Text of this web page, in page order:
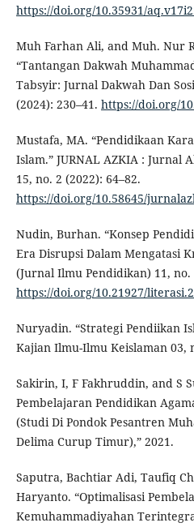
https://doi.org/10.35931/
Muh Farhan Ali, and Muh. Nur
“Tantangan Dakwah
Tabsyir: Jurnal Dakwah Dan
(2024): 230–41. https://doi.org/
Mustafa, MA. “Pendidikaan
Islam.” JURNAL AZKIA : Jurnal
15, no. 2 (2022): 64–82.
https://doi.org/10.58645/
Nudin, Burhan. “Konsep
Era Disrupsi Dalam Mengatasi
(Jurnal Ilmu Pendidikan) 11, no.
https://doi.org/10.21927/
Nuryadin. “Strategi Pendiikan
Kajian Ilmu-Ilmu Keislaman 03,
Sakirin, I, F Fakhruddin, and S
Pembelajaran Pendidikan
(Studi Di Pondok Pesantren
Delima Curup Timur),” 2021.
Saputra, Bachtiar Adi, Taufiq
Haryanto. “Optimalisasi
Kemuhammadiyahan